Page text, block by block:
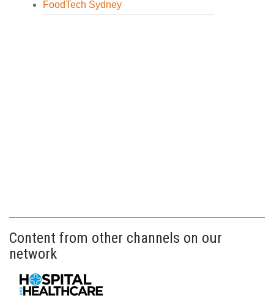
FoodTech Sydney
Content from other channels on our
network